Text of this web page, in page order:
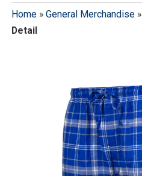
Home» General Merchandise»
Detail